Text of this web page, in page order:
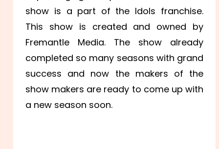
show is a part of the Idols franchise.
This show is created and owned by
Fremantle Media. The show already
completed so many seasons with grand
success and now the makers of the
show makers are ready to come up with
a new season soon.